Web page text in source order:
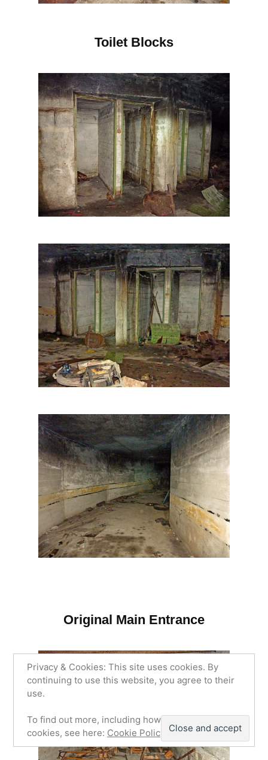
Toilet Blocks
Original Main Entrance
Privacy & Cookies: This site uses cookies. By
continuing to use this website, you agree to their
use.
To find out more, including how to control
cookies, see here: Cookie Policy